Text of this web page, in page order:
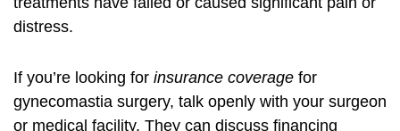
distress.
If you’re looking for insurance coverage for
gynecomastia surgery, talk openly with your surgeon
or medical facility. They can discuss financing